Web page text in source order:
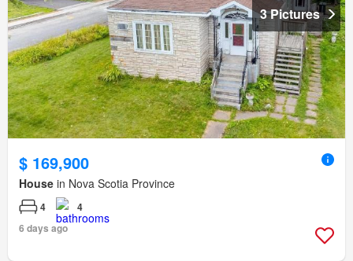
3 Pictures
$ 169,900
House in Nova Scotia Province
4
4
6 days ago